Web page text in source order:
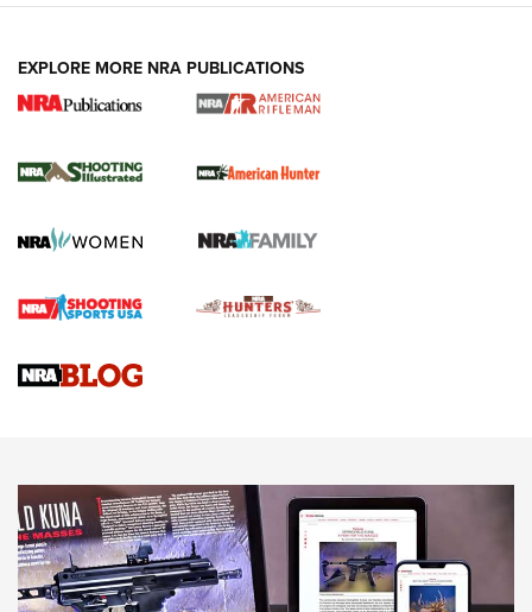
.22 LR Lever-Action
Gun Review | Robinson Armament XCR-L Standard Tactical
Gun Review | Rost Martin RM1C | An Official Journal Of The
NEWS NEWS
MORE INTERESTS MORE NRA
EXPLORE MORE NRA PUBLICATIONS